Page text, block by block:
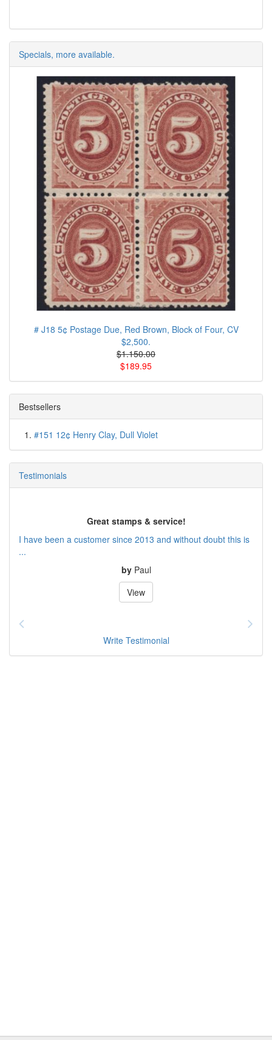
Specials, more available.
# J18 5¢ Postage Due, Red Brown, Block of Four, CV
$2,500.
$1.150.00
$189.95
Bestsellers
#151 12¢ Henry Clay, Dull Violet
Testimonials
Great stamps & service!
I have been a customer since 2013 and without doubt this is
...
by Paul
View
Write Testimonial